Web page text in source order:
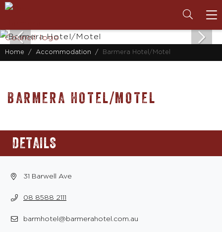
Home Accommodation Barmera Hotel/Motel
BARMERA HOTEL/MOTEL
DETAILS
31 Barwell Ave
08 8588 2111
barmhotel@barmerahotel.com.au